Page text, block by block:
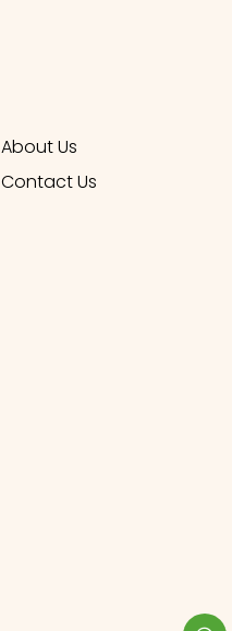
About Us
Contact Us